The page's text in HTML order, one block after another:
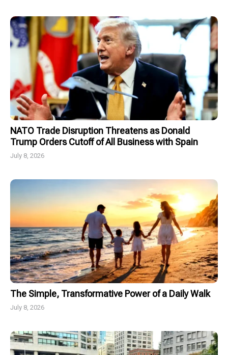
NATO Trade Disruption Threatens as Donald
Trump Orders Cutoff of All Business with Spain
July 8, 2026
The Simple, Transformative Power of a Daily Walk
July 8, 2026